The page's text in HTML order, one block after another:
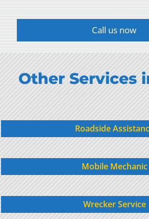
Call us now
Other Services
Roadside
Mobile Mechanic
Wrecker Service